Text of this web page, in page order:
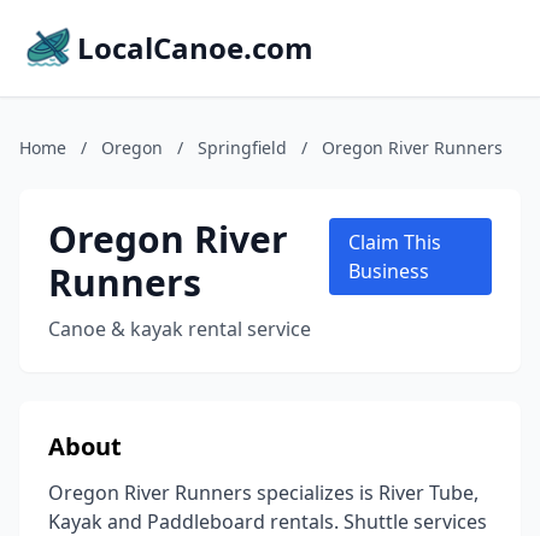
LocalCanoe.com
Home / Oregon / Springfield / Oregon River Runners
Oregon River
Runners
Canoe & kayak rental service
Claim This
Business
About
Oregon River Runners specializes is River Tube,
Kayak and Paddleboard rentals. Shuttle services